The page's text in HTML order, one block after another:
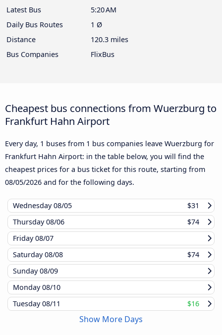
Latest Bus
5:20 AM
Daily Bus Routes
1 Ø
Distance
120.3 miles
Bus Companies
FlixBus
Cheapest bus connections from Wuerzburg to
Frankfurt Hahn Airport
Every day, 1 buses from 1 bus companies leave Wuerzburg for
Frankfurt Hahn Airport: in the table below, you will find the
cheapest prices for a bus ticket for this route, starting from
08/05/2026 and for the following days.
Wednesday08/05
$31
Thursday08/06
$74
Friday08/07
Saturday08/08
$74
Sunday08/09
Monday08/10
Tuesday08/11 $16
Show More Days